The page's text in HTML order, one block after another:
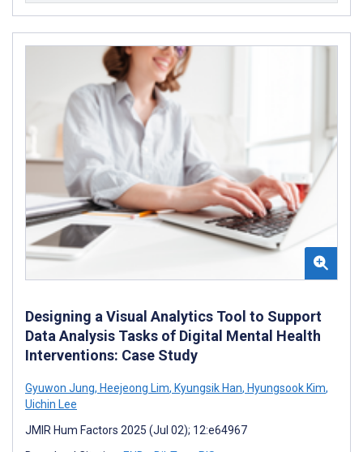
Designing a Visual Analytics Tool to Support
Data Analysis Tasks of Digital Mental Health
Interventions: Case Study
Gyuwon Jung, Heejeong Lim, Kyungsik Han, Hyungsook Kim,
Uichin Lee
JMIR Hum Factors 2025 (Jul 02); 12:e64967